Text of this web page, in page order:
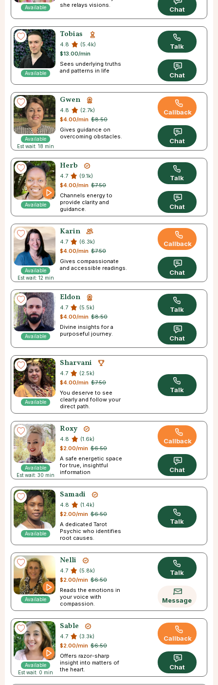
Available
she relays visions.
Chat
Available
Tobias
4.8
(5.4k)
$13.00/min
Sees underlying truths
and patterns in life
Talk
Chat
Available
Est wait: 18 min
Gwen
4.8
(2.7k)
$8.50
$4.00/min
Gives guidance on
overcoming obstacles.
Callback
Chat
Available
Herb
4.7
(9.1k)
$7.50
$4.00/min
Channels energy to
provide clarity and
guidance.
Talk
Chat
Available
Est wait: 12 min
Karin
4.7
(6.3k)
$7.50
$4.00/min
Gives compassionate
and accessible readings.
Callback
Chat
Available
Eldon
4.7
(5.5k)
$8.50
$4.00/min
Divine insights for a
purposeful journey.
Talk
Chat
Available
Sharvani
4.7
(2.5k)
$7.50
$4.00/min
You deserve to see
clearly and follow your
direct path.
Talk
Available
Est wait: 30 min
Roxy
4.8
(1.6k)
$6.50
$2.00/min
A safe energetic space
for true, insightful
information
Callback
Chat
Available
Samadi
4.8
(1.4k)
$6.50
$2.00/min
A dedicated Tarot
Psychic who identifies
root causes.
Talk
Available
Nelli
4.7
(5.8k)
$6.50
$2.00/min
Reads the emotions in
your voice with
compassion.
Talk
Message
Available
Est wait: 0 min
Sable
4.7
(3.3k)
$6.50
$2.00/min
Offers razor-sharp
insight into matters of
the heart.
Callback
Chat